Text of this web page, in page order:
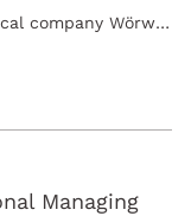
Böblingen/Lódz – German pharmaceutical company Wörwag Pharma GmbH & Co. KG announces the acquisition of Sensilab, contract manufacturer and…
Managing